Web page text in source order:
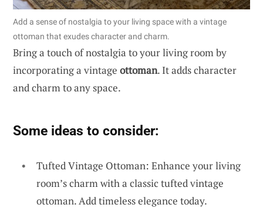
Add a sense of nostalgia to your living space with a vintage
ottoman that exudes character and charm.
Bring a touch of nostalgia to your living room by
incorporating a vintage ottoman. It adds character
and charm to any space.
Some ideas to consider:
Tufted Vintage Ottoman: Enhance your living
room’s charm with a classic tufted vintage
ottoman. Add timeless elegance today.